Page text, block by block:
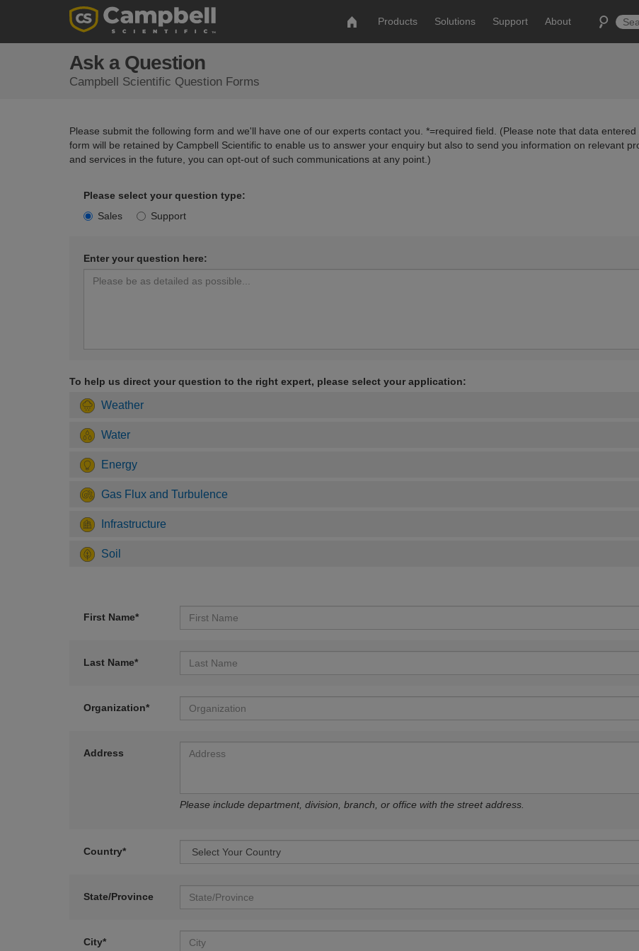
Products Solutions Support About
Ask a Question
Campbell Scientific Question Forms
Please submit the following form and we'll have one of our experts contact you. *=required field. (Please note that data entered
form will be retained by Campbell Scientific to enable us to answer your enquiry but also to send you information on relevant
and services in the future, you can opt-out of such communications at any point.)
Please select your question type:
Sales
Support
Enter your question here:
To help us direct your question to the right expert, please select your application:
Weather
Water
Energy
Gas Flux and Turbulence
Infrastructure
Soil
First Name*
Last Name*
Organization*
Address
Please include department, division, branch, or office with the street address.
Country*
State/Province
City*